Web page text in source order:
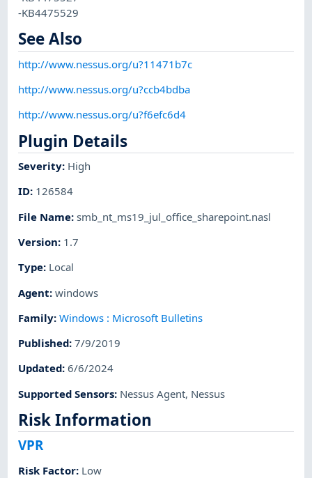
-KB4475529
See Also
http://www.nessus.org/u?11471b7c
http://www.nessus.org/u?ccb4bdba
http://www.nessus.org/u?f6efc6d4
Plugin Details
Severity: High
ID: 126584
File Name:smb_nt_ms19_jul_office_sharepoint.nasl
Version: 1.7
Type: Local
Agent:windows
Family:Windows : Microsoft Bulletins
Published:7/9/2019
Updated:6/6/2024
Supported Sensors: Nessus Agent, Nessus
Risk Information
VPR
Risk Factor: Low